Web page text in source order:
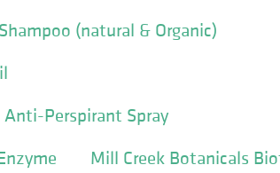
(natural & Organic)
Anti-Perspirant Spray
Mill Creek Botanicals